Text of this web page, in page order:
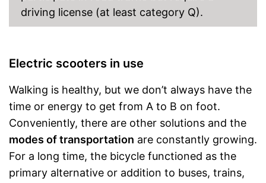
driving license (at least category Q).
Electric scooters in use
Walking is healthy, but we don’t always have the
time or energy to get from A to B on foot.
Conveniently, there are other solutions and the
modes of transportation are constantly growing.
For a long time, the bicycle functioned as the
primary alternative or addition to buses, trains,